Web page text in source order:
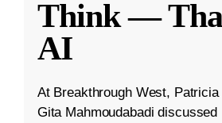
Think —
AI
At Breakthrough West, Patricia
Gita Mahmoudabadi discussed